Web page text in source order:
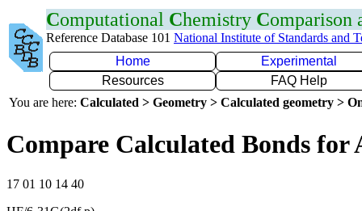
Computational Chemistry Comparison
Reference Database 101 National Institute of Standards and
Home
Experimental
Resources
FAQ Help
You are here: Calculated > Geometry > Calculated geometry >
Compare Calculated Bonds for
17 01 10 14 40